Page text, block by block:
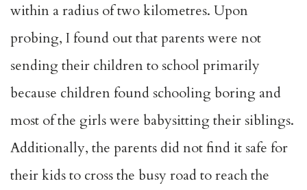
within a radius of two kilometres. Upon
probing, I found out that parents were not
sending their children to school primarily
because children found schooling boring and
most of the girls were babysitting their siblings.
Additionally, the parents did not find it safe for
their kids to cross the busy road to reach the